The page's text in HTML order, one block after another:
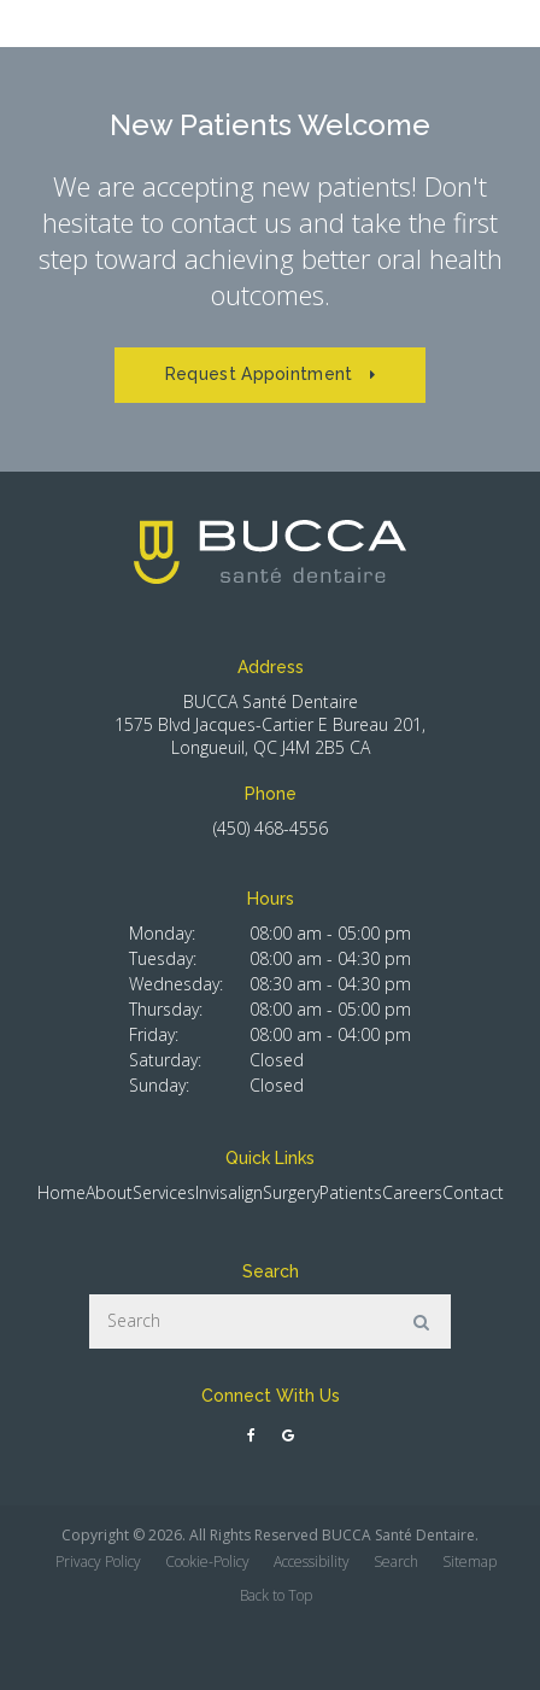
New Patients Welcome
We are accepting new patients! Don't
hesitate to contact us and take the first
step toward achieving better oral health
outcomes.
Request Appointment
Address
BUCCA Santé Dentaire
1575 Blvd Jacques-Cartier E Bureau 201
Longueuil QC J4M 2B5 CA
Phone
(450) 468-4556
Hours
Monday:
08:00 am - 05:00 pm
Tuesday:
08:00 am - 04:30 pm
Wednesday:
08:30 am - 04:30 pm
Thursday:
08:00 am - 05:00 pm
Friday:
08:00 am - 04:00 pm
Saturday:
Closed
Sunday:
Closed
Quick Links
HomeAboutServicesInvisalignSurgeryPatientsCareersContact
Search
Connect With Us
Copyright © 2026. All Rights Reserved BUCCA Santé Dentaire.
Privacy Policy
Cookie-Policy Accessibility Search
Sitemap
Back to Top